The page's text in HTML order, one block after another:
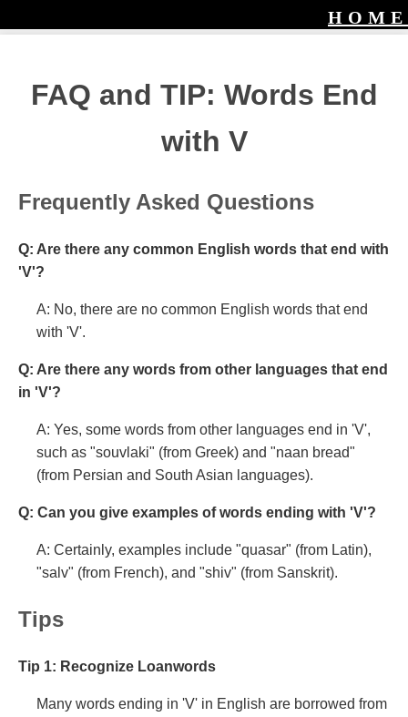
HOME
FAQ and TIP: Words End
with V
Frequently Asked Questions
Q: Are there any common English words that end with
'V'?
A: No, there are no common English words that end
with 'V'.
Q: Are there any words from other languages that end
in 'V'?
A: Yes, some words from other languages end in 'V',
such as "souvlaki" (from Greek) and "naan bread"
(from Persian and South Asian languages).
Q: Can you give examples of words ending with 'V'?
A: Certainly, examples include "quasar" (from Latin),
"salv" (from French), and "shiv" (from Sanskrit).
Tips
Tip 1: Recognize Loanwords
Many words ending in 'V' in English are borrowed from